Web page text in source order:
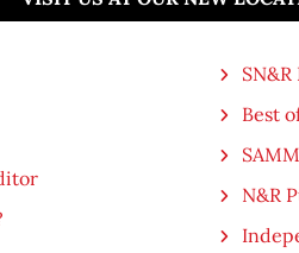
SN&R
Best
N&R